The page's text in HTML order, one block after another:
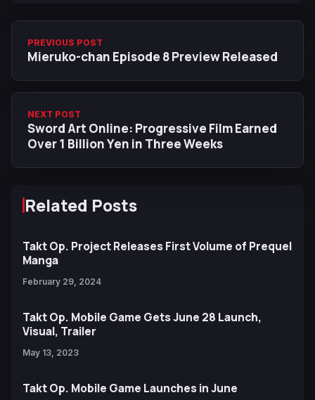
PREVIOUS POST
Mieruko-chan Episode 8 Preview Released
NEXT POST
Sword Art Online: Progressive Film Earned
Over 1 Billion Yen in Three Weeks
Related Posts
Takt Op. Project Releases First Volume of Prequel
Manga
February 29, 2024
Takt Op. Mobile Game Gets June 28 Launch,
Visual, Trailer
May 13, 2023
Takt Op. Mobile Game Launches in June